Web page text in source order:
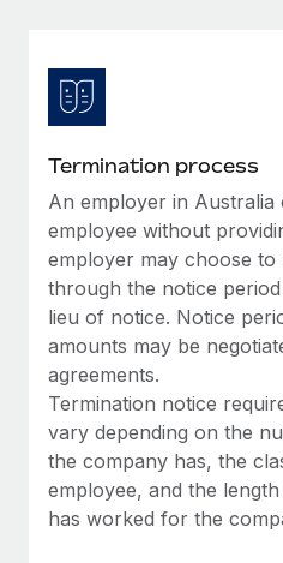
Background checks
Compliance watchtower
Stay ahead of compliance
Device management
Provision and track IT
Entity setup
Establish compliant entities
Mobility & Relocation
Relocate employees with
Benefits
Integrations and AI
Remote Embedded x
global hiring, with no
Impact BambooHR customers
global employees right inside
Learn More
Transforming
source of truth with
At a glance Building on its
Remote for Employer of Record
Insights center
Get support
See all resources
BLOG
Global Payroll
EOR & PEO
Contractor Management
Compliance
Taxes
Termination process
An employer in Australia
employee without
employer may choose
through the notice
lieu of notice. Notice
amounts may be
agreements.
Termination notice
vary depending on the
the company has, the
employee, and the
has worked for the